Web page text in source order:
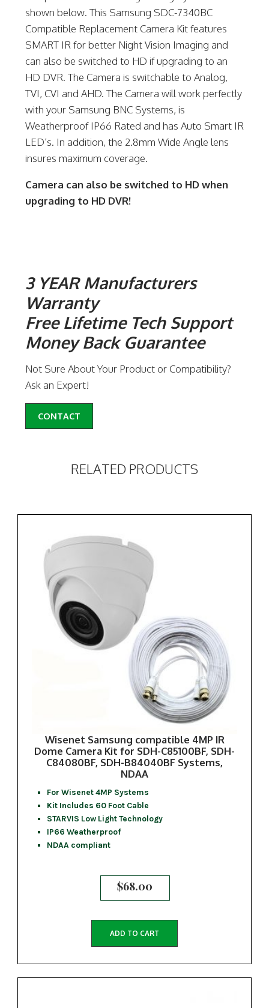
shown below. This Samsung SDC-7340BC
Compatible Replacement Camera Kit features
SMART IR for better Night Vision Imaging and
can also be switched to HD if upgrading to an
HD DVR. The Camera is switchable to Analog,
TVI, CVI and AHD. The Camera will work perfectly
with your Samsung BNC Systems, is
Weatherproof IP66 Rated and has Auto Smart IR
LED’s. In addition, the 2.8mm Wide Angle lens
insures maximum coverage.
Camera can also be switched to HD when
upgrading to HD DVR!
3 YEAR Manufacturers
Warranty
Free Lifetime Tech Support
Money Back Guarantee
Not Sure About Your Product or Compatibility?
Ask an Expert!
CONTACT
RELATED PRODUCTS
Wisenet Samsung compatible 4MP IR
Dome Camera Kit for SDH-C85100BF, SDH-
C84080BF, SDH-B84040BF Systems,
NDAA
For Wisenet 4MP Systems
Kit Includes 60 Foot Cable
STARVIS Low Light Technology
IP66 Weatherproof
NDAA compliant
$68.00
ADD TO CART